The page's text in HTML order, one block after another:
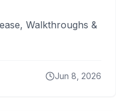
Walkthroughs &
Jun 8, 2026